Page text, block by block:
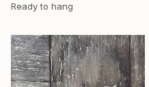
Ready to hang